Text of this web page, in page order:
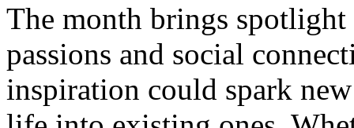
The month brings
passions and social
inspiration could spark